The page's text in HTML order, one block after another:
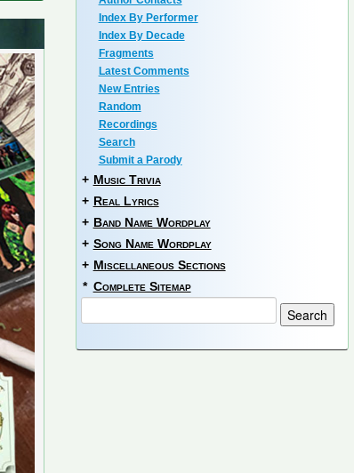
Index By Performer
Index By Decade
Fragments
Latest Comments
New Entries
Random
Recordings
Search
Submit a Parody
+ Music Trivia
+ Real Lyrics
+ Band Name Wordplay
+ Song Name Wordplay
+ Miscellaneous Sections
* Complete Sitemap